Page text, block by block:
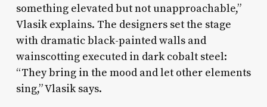
something elevated but not unapproachable,”
Vlasik explains. The designers set the stage
with dramatic black-painted walls and
wainscotting executed in dark cobalt steel:
“They bring in the mood and let other elements
sing,” Vlasik says.